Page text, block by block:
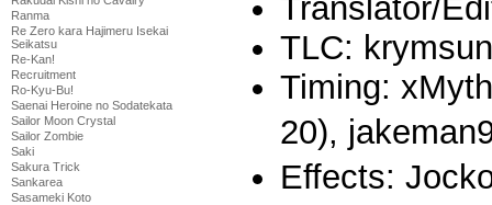
Ranma
Re Zero kara Hajimeru Isekai
Seikatsu
Re-Kan!
Recruitment
Ro-Kyu-Bu!
Saenai Heroine no Sodatekata
Sailor Moon Crystal
Sailor Zombie
Saki
Sakura Trick
Sankarea
Sasameki Koto
Translator/
TLC:
Timing:
20),
Effects: